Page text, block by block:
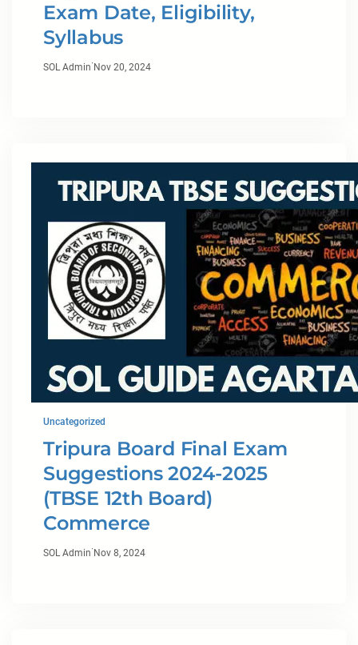
Exam Date, Eligibility,
Syllabus
SOL Admin· Nov 20, 2024
Uncategorized
Tripura Board Final Exam
Suggestions 2024-2025
(TBSE 12th Board)
Commerce
SOL Admin· Nov 8, 2024